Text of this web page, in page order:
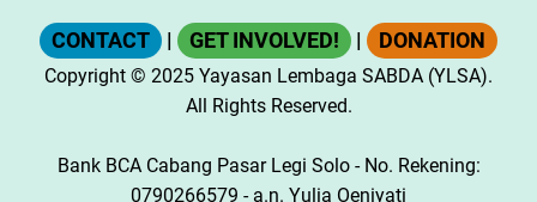
CONTACT | GET INVOLVED! | DONATION
Copyright © 2025 Yayasan Lembaga SABDA (YLSA).
All Rights Reserved.
Bank BCA Cabang Pasar Legi Solo - No. Rekening:
0790266579 - a.n. Yulia Oeniyati